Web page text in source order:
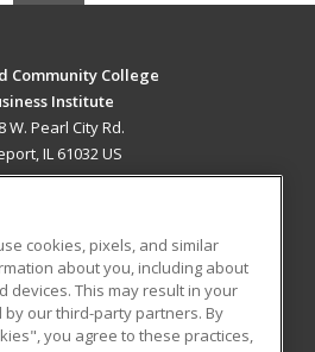
Community College
Institute
W. Pearl City Rd.
IL 61032 US
RESOURCES
Student Blog
cookies, pixels, and similar
about you, including about
devices. This may result in your
our third-party partners. By
you agree to these practices,